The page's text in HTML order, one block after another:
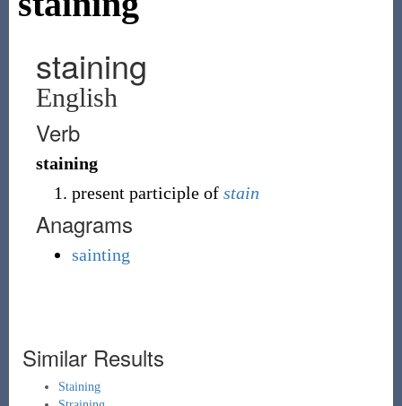
staining
English
Verb
staining
present participle of stain
Anagrams
sainting
Similar Results
Staining